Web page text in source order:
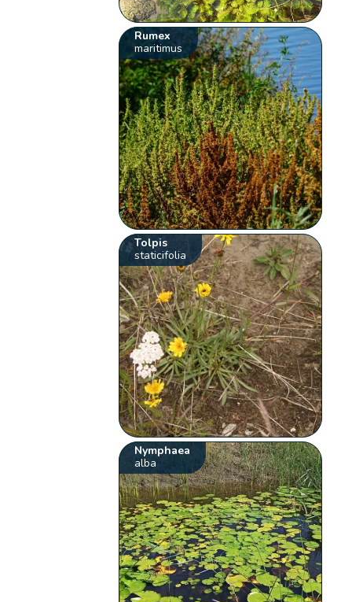
Rumex
maritimus
Tolpis
staticifolia
Nymphaea
alba